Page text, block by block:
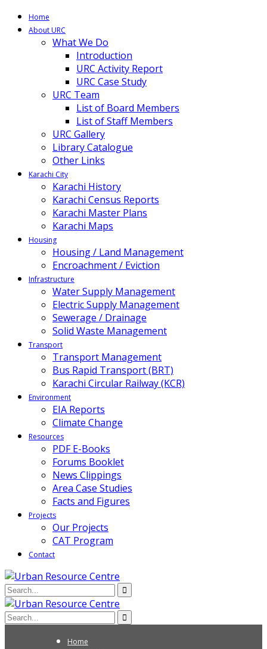
Home
About URC
What We Do
Introduction
URC Activity Report
URC Case Study
URC Team
List of Board Members
List of Staff Members
URC Gallery
Library Catalogue
Other Links
Karachi City
Karachi History
Karachi Census Reports
Karachi Master Plans
Karachi Maps
Housing
Housing / Land Management
Encroachment / Eviction
Infrastructure
Water Supply Management
Electric Supply Management
Sewerage / Drainage
Solid Waste Management
Transport
Transport Management
Bus Rapid Transport (BRT)
Karachi Circular Railway (KCR)
Environment
EIA Reports
Climate Change
Resources
PDF E-Books
Forums Booklet
News Clippings
Area Case Studies
Facts and Figures
Projects
Our Projects
CAT Program
Contact
Home